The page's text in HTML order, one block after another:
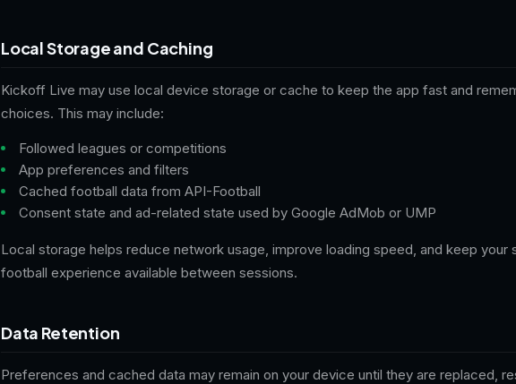
Local Storage and Caching
Kickoff Live may use local device storage or cache to keep the app fast and
choices. This may include:
Followed leagues or competitions
App preferences and filters
Cached football data from API-Football
Consent state and ad-related state used by Google AdMob or UMP
Local storage helps reduce network usage, improve loading speed, and keep your
football experience available between sessions.
Data Retention
Preferences and cached data may remain on your device until they are replaced,